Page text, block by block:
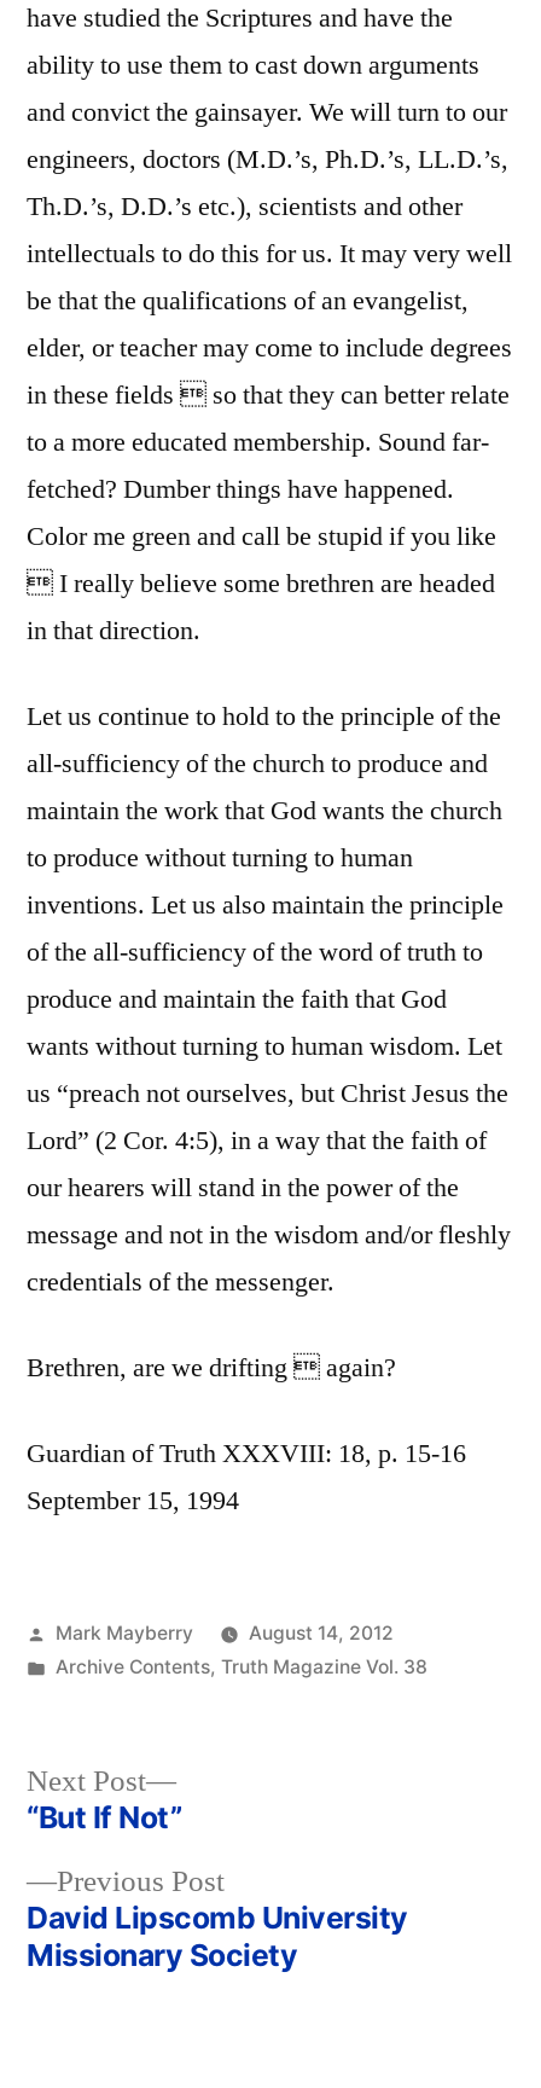
have studied the Scriptures and have the
ability to use them to cast down arguments
and convict the gainsayer. We will turn to our
engineers, doctors (M.D.’s, Ph.D.’s, LL.D.’s,
Th.D.’s, D.D.’s etc.), scientists and other
intellectuals to do this for us. It may very well
be that the qualifications of an evangelist,
elder, or teacher may come to include degrees
in these fields  so that they can better relate
to a more educated membership. Sound far-
fetched? Dumber things have happened.
Color me green and call be stupid if you like
 I really believe some brethren are headed
in that direction.
Let us continue to hold to the principle of the
all-sufficiency of the church to produce and
maintain the work that God wants the church
to produce without turning to human
inventions. Let us also maintain the principle
of the all-sufficiency of the word of truth to
produce and maintain the faith that God
wants without turning to human wisdom. Let
us “preach not ourselves, but Christ Jesus the
Lord” (2 Cor. 4:5), in a way that the faith of
our hearers will stand in the power of the
message and not in the wisdom and/or fleshly
credentials of the messenger.
Brethren, are we drifting  again?
Guardian of Truth XXXVIII: 18, p. 15-16
September 15, 1994
Posted
by
Mark Mayberry
August 14, 2012
Posted
Archive Contents, Truth Magazine Vol. 38
Post
navigation
Previous PostPrevious
post:
David Lipscomb University
Missionary Society
Next Post
Next
post:
“But If Not”